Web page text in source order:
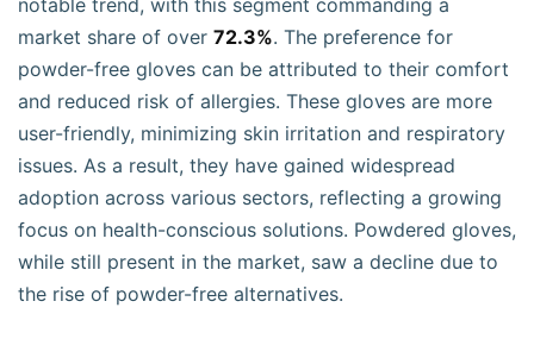
notable trend, with this segment commanding a
market share of over 72.3%. The preference for
powder-free gloves can be attributed to their comfort
and reduced risk of allergies. These gloves are more
user-friendly, minimizing skin irritation and respiratory
issues. As a result, they have gained widespread
adoption across various sectors, reflecting a growing
focus on health-conscious solutions. Powdered gloves,
while still present in the market, saw a decline due to
the rise of powder-free alternatives.